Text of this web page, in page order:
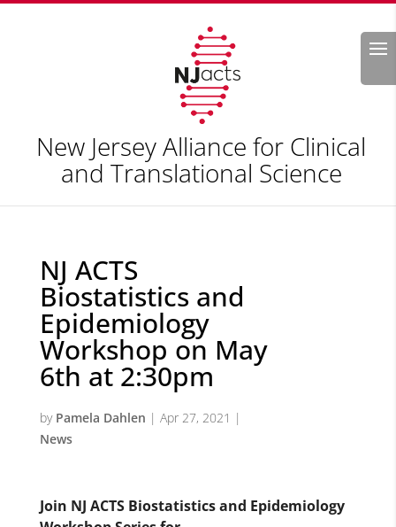
Search
New Jersey Alliance for Clinical
and Translational Science
NJ ACTS
Biostatistics and
Epidemiology
Workshop on May
6th at 2:30pm
by Pamela Dahlen | Apr 27, 2021 |
News
Join NJ ACTS Biostatistics and Epidemiology